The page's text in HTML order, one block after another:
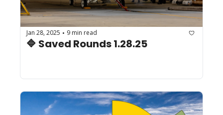
Jan 28, 2025 • 9 min read
🔷 Saved Rounds 1.28.25